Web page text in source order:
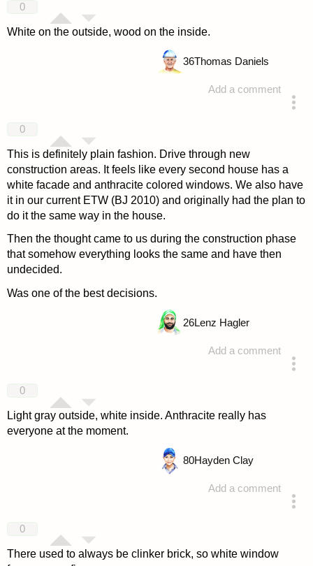
0
White on the outside, wood on the inside.
Add a comment
36Thomas Daniels
0
This is definitely plain fashion. Drive through new
construction areas. It feels like every second house has a
white facade and anthracite colored windows. We also have
it in our current ETW (BJ 2010) and originally had the plan to
do it the same way in the house.
Then the thought came to us during the construction phase
that somehow everything looks the same and have then
undecided.
Was one of the best decisions.
Add a comment
26Lenz Hagler
0
Light gray outside, white inside. Anthracite really has
everyone at the moment.
Add a comment
80Hayden Clay
0
There used to always be clinker brick, so white window